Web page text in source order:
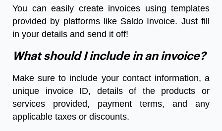
You can easily create invoices using templates
provided by platforms like Saldo Invoice. Just fill
in your details and send it off!
What should I include in an invoice?
Make sure to include your contact information, a
unique invoice ID, details of the products or
services provided, payment terms, and any
applicable taxes or discounts.